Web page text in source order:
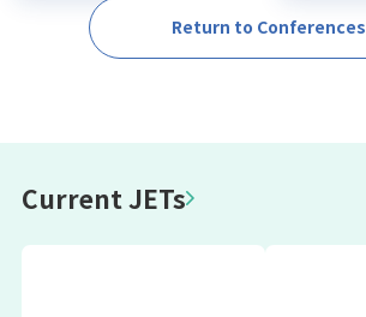
Return to Conferences
Current JETs